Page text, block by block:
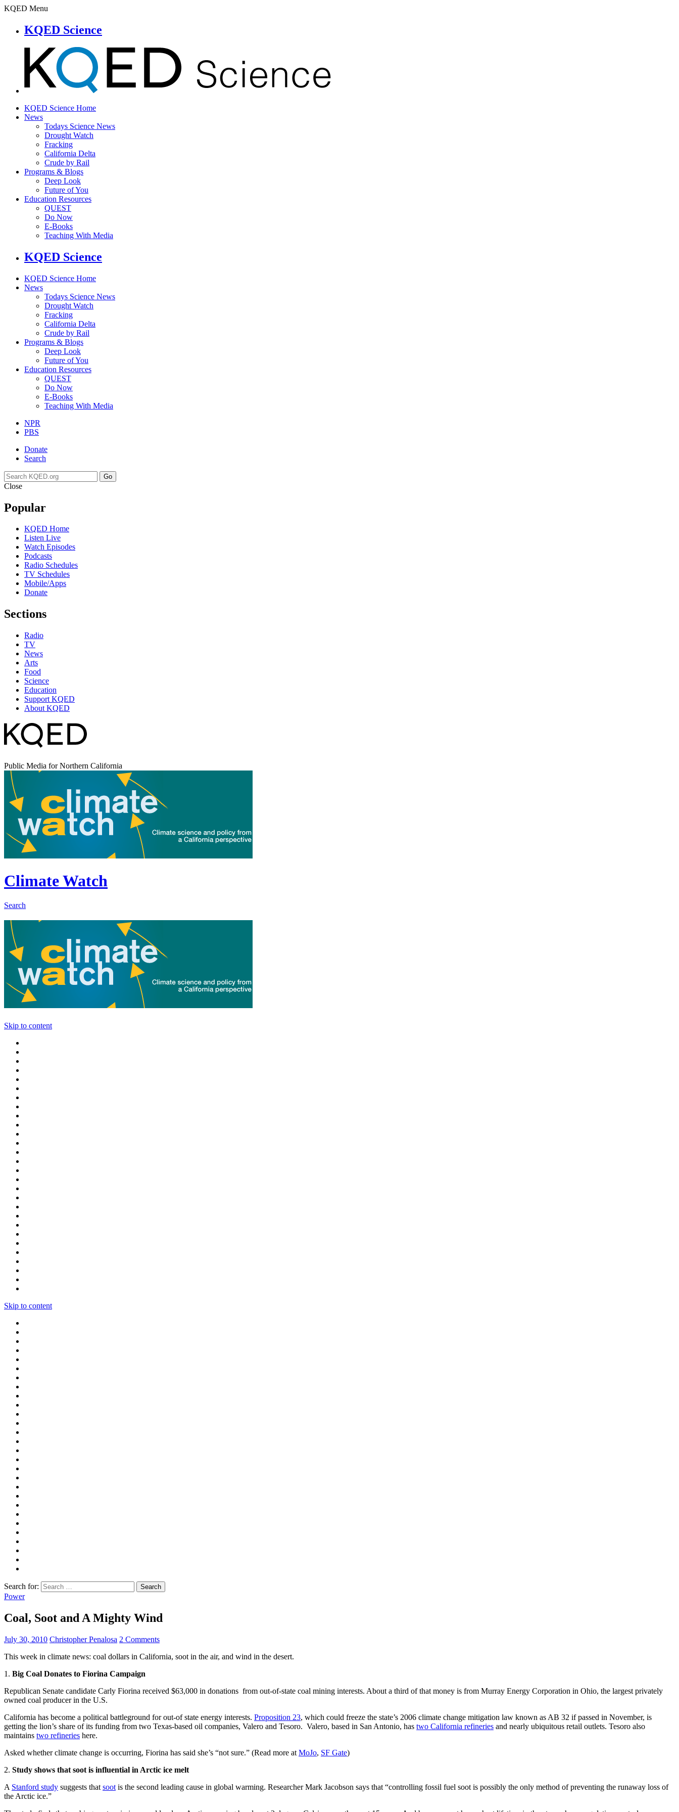
KQED Menu
KQED Science
KQED Science Home
News
Todays Science News
Drought Watch
Fracking
California Delta
Crude by Rail
Programs & Blogs
Deep Look
Future of You
Education Resources
QUEST
Do Now
E-Books
Teaching With Media
KQED Science
KQED Science Home
News
Todays Science News
Drought Watch
Fracking
California Delta
Crude by Rail
Programs & Blogs
Deep Look
Future of You
Education Resources
QUEST
Do Now
E-Books
Teaching With Media
NPR
PBS
Donate
Search
Go
Close
Popular
KQED Home
Listen Live
Watch Episodes
Podcasts
Radio Schedules
TV Schedules
Mobile/Apps
Donate
Sections
Radio
TV
News
Arts
Food
Science
Education
Support KQED
About KQED
Public Media for Northern California
Climate Watch
Search
Skip to content
Skip to content
Search for:
Power
Coal, Soot and A Mighty Wind
July 30, 2010 Christopher Penalosa 2 Comments
This week in climate news: coal dollars in California, soot in the air, and wind in the desert.
1. Big Coal Donates to Fiorina Campaign
Republican Senate candidate Carly Fiorina received $63,000 in donations from out-of-state coal mining interests. About a third of that money is from Murray Energy Corporation in Ohio, the largest privately
owned coal producer in the U.S.
California has become a political battleground for out-of state energy interests. Proposition 23, which could freeze the state’s 2006 climate change mitigation law known as AB 32 if passed in November, is
getting the lion’s share of its funding from two Texas-based oil companies, Valero and Tesoro. Valero, based in San Antonio, has two California refineries and nearly ubiquitous retail outlets. Tesoro also
maintains two refineries here.
Asked whether climate change is occurring, Fiorina has said she’s “not sure.” (Read more at MoJo, SF Gate)
2. Study shows that soot is influential in Arctic ice melt
A Stanford study suggests that soot is the second leading cause in global warming. Researcher Mark Jacobson says that “controlling fossil fuel soot is possibly the only method of preventing the runaway loss of
the Arctic ice.”